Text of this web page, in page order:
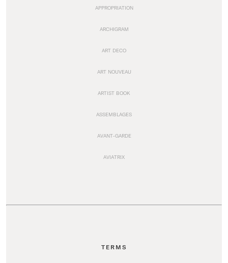
APPROPRIATION
ARCHIGRAM
ART DECO
ART NOUVEAU
ARTIST BOOK
ASSEMBLAGES
AVANT-GARDE
AVIATRIX
TERMS